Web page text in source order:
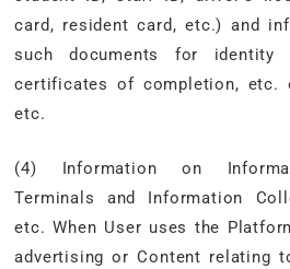
card, resident card, etc.) and
such documents for identity
certificates of completion, etc.
etc.
(4) Information on
Terminals and Information
etc. When User uses the
advertising or Content relating